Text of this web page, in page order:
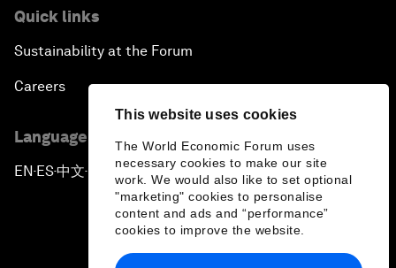
This website uses cookies
The World Economic Forum uses
necessary cookies to make our site
work. We would also like to set optional
"marketing" cookies to personalise
content and ads and “performance”
cookies to improve the website.
Quick links
Sustainability at the Forum
Careers
Language editions
EN ▪ES▪中文▪ 日本語